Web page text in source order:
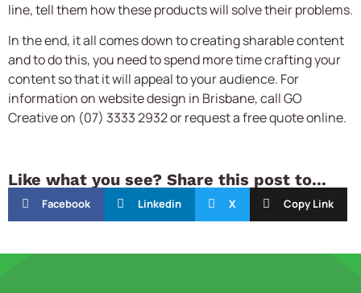
line, tell them how these products will solve their problems.
In the end, it all comes down to creating sharable content
and to do this, you need to spend more time crafting your
content so that it will appeal to your audience. For
information on website design in Brisbane, call GO
Creative on (07) 3333 2932 or request a free quote online.
Like what you see? Share this post to...
Facebook Linkedin X Copy Link